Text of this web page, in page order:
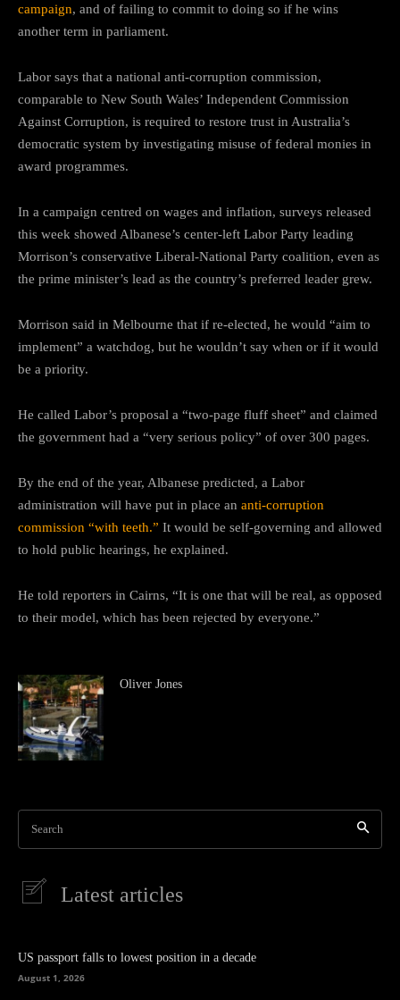
campaign, and of failing to commit to doing so if he wins
another term in parliament.
Labor says that a national anti-corruption commission,
comparable to New South Wales’ Independent Commission
Against Corruption, is required to restore trust in Australia’s
democratic system by investigating misuse of federal monies in
award programmes.
In a campaign centred on wages and inflation, surveys released
this week showed Albanese’s center-left Labor Party leading
Morrison’s conservative Liberal-National Party coalition, even as
the prime minister’s lead as the country’s preferred leader grew.
Morrison said in Melbourne that if re-elected, he would “aim to
implement” a watchdog, but he wouldn’t say when or if it would
be a priority.
He called Labor’s proposal a “two-page fluff sheet” and claimed
the government had a “very serious policy” of over 300 pages.
By the end of the year, Albanese predicted, a Labor
administration will have put in place an anti-corruption
commission “with teeth.” It would be self-governing and allowed
to hold public hearings, he explained.
He told reporters in Cairns, “It is one that will be real, as opposed
to their model, which has been rejected by everyone.”
Oliver Jones
Search
Latest articles
US passport falls to lowest position in a decade
August 1, 2026